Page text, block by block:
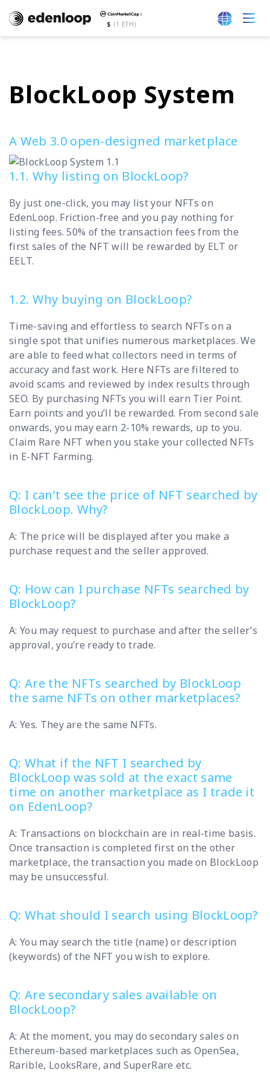
$ (1 ETH)
BlockLoop System
A Web 3.0 open-designed marketplace
1.1. Why listing on BlockLoop?
By just one-click, you may list your NFTs on
EdenLoop. Friction-free and you pay nothing for
listing fees. 50% of the transaction fees from the
first sales of the NFT will be rewarded by ELT or
EELT.
1.2. Why buying on BlockLoop?
Time-saving and effortless to search NFTs on a
single spot that unifies numerous marketplaces. We
are able to feed what collectors need in terms of
accuracy and fast work. Here NFTs are filtered to
avoid scams and reviewed by index results through
SEO. By purchasing NFTs you will earn Tier Point.
Earn points and you’ll be rewarded. From second sale
onwards, you may earn 2-10% rewards, up to you.
Claim Rare NFT when you stake your collected NFTs
in E-NFT Farming.
Q: I can’t see the price of NFT searched by
BlockLoop. Why?
A: The price will be displayed after you make a
purchase request and the seller approved.
Q: How can I purchase NFTs searched by
BlockLoop?
A: You may request to purchase and after the seller’s
approval, you’re ready to trade.
Q: Are the NFTs searched by BlockLoop
the same NFTs on other marketplaces?
A: Yes. They are the same NFTs.
Q: What if the NFT I searched by
BlockLoop was sold at the exact same
time on another marketplace as I trade it
on EdenLoop?
A: Transactions on blockchain are in real-time basis.
Once transaction is completed first on the other
marketplace, the transaction you made on BlockLoop
may be unsuccessful.
Q: What should I search using BlockLoop?
A: You may search the title (name) or description
(keywords) of the NFT you wish to explore.
Q: Are secondary sales available on
BlockLoop?
A: At the moment, you may do secondary sales on
Ethereum-based marketplaces such as OpenSea,
Rarible, LooksRare, and SuperRare etc.